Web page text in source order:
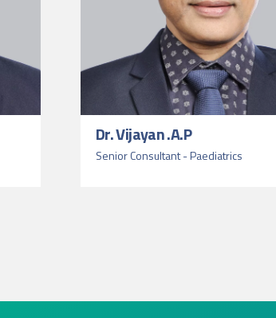
Dr. Vijayan .A.P
Senior Consultant - Paediatrics